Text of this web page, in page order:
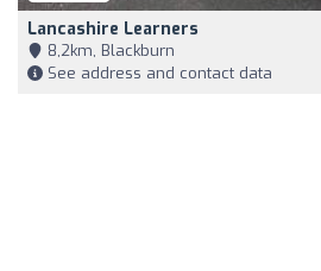
Lancashire Learners
8,2km, Blackburn
See address and contact data